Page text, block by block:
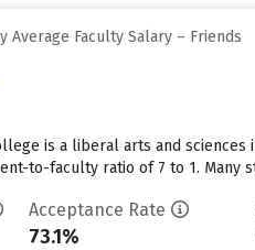
Average Faculty Salary – Friends
is a liberal arts and
to-faculty ratio of 7 to 1. Many
Acceptance Rate
73.1%